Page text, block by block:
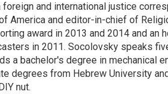
foreign and international justice
America and editor-in-chief of
award in 2013 and 2014 and
in 2011. Socolovsky speaks
a bachelor's degree in mechanical
degrees from Hebrew University
nut.